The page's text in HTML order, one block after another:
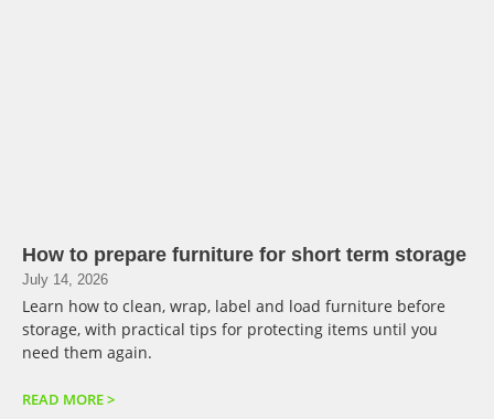
How to prepare furniture for short term storage
July 14, 2026
Learn how to clean, wrap, label and load furniture before
storage, with practical tips for protecting items until you
need them again.
READ MORE >